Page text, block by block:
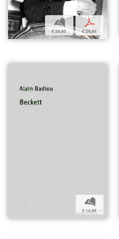
b
€ 24,95
p
€ 29,95
b
€ 14,95